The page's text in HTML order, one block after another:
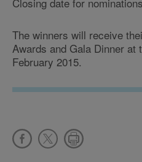
The winners will receive
Awards and Gala Dinner at
February 2015.